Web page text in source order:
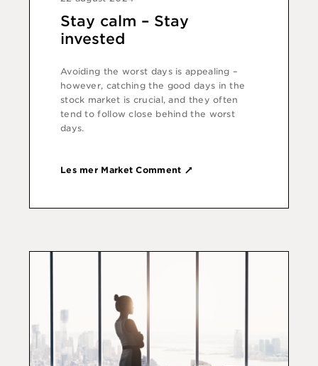
Stay calm – Stay
invested
Avoiding the worst days is appealing –
however, catching the good days in the
stock market is crucial, and they often
tend to follow close behind the worst
days.
Les mer Market Comment